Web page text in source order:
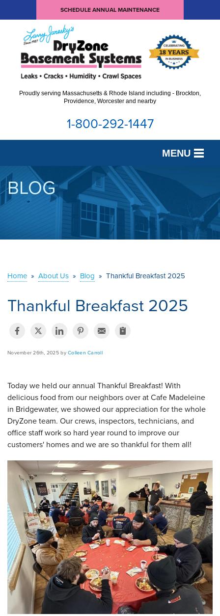
SCHEDULE ANNUAL MAINTENANCE
Proudly serving Massachusetts & Rhode Island including - Brockton,
Providence, Worcester and nearby
1-800-292-1447
MENU
SERVICES
OUR WORK
ABOUT US
BLOG
Home » About Us » Blog » Thankful Breakfast 2025
Thankful Breakfast 2025
November 26th, 2025 byColleen Carroll
Today we held our annual Thankful Breakfast! With
delicious food from our neighbors over at Cafe Madeleine
in Bridgewater, we showed our appreciation for the whole
DryZone team. Our crews, inspectors, technicians, and
office staff work so hard year round to improve our
customers' homes and we are so thankful for them all!